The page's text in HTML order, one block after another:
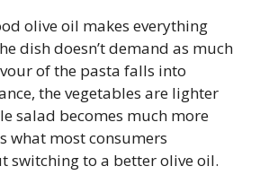
olive oil makes everything
dish doesn’t demand as much
of the pasta falls into
the vegetables are lighter
salad becomes much more
what most consumers
switching to a better olive oil.